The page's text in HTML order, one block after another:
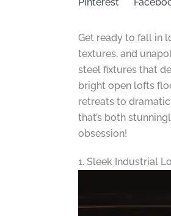
Get ready to fall in
textures, and
steel fixtures that
bright open lofts
retreats to
that’s both
obsession!
1. Sleek Industrial